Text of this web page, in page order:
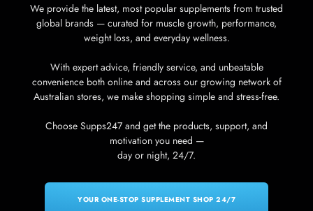
We provide the latest, most popular supplements from trusted
global brands — curated for muscle growth, performance,
weight loss, and everyday wellness.
With expert advice, friendly service, and unbeatable
convenience both online and across our growing network of
Australian stores, we make shopping simple and stress-free.
Choose Supps247 and get the products, support, and
motivation you need —
day or night, 24/7.
YOUR ONE-STOP SUPPLEMENT SHOP 24/7